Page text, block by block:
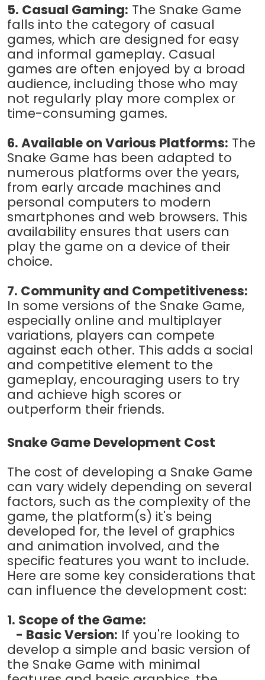
5. Casual Gaming: The Snake Game
falls into the category of casual
games, which are designed for easy
and informal gameplay. Casual
games are often enjoyed by a broad
audience, including those who may
not regularly play more complex or
time-consuming games.
6. Available on Various Platforms: The
Snake Game has been adapted to
numerous platforms over the years,
from early arcade machines and
personal computers to modern
smartphones and web browsers. This
availability ensures that users can
play the game on a device of their
choice.
7. Community and Competitiveness:
In some versions of the Snake Game,
especially online and multiplayer
variations, players can compete
against each other. This adds a social
and competitive element to the
gameplay, encouraging users to try
and achieve high scores or
outperform their friends.
Snake Game Development Cost
The cost of developing a Snake Game
can vary widely depending on several
factors, such as the complexity of the
game, the platform(s) it's being
developed for, the level of graphics
and animation involved, and the
specific features you want to include.
Here are some key considerations that
can influence the development cost:
1. Scope of the Game:
- Basic Version: If you're looking to
develop a simple and basic version of
the Snake Game with minimal